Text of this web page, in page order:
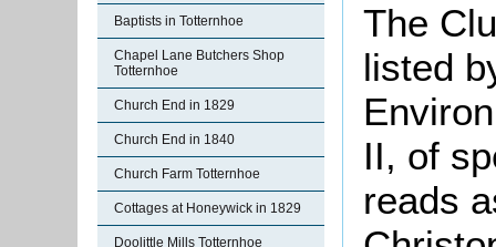
Baptists in Totternhoe
Chapel Lane Butchers Shop
Totternhoe
Church End in 1829
Church End in 1840
Church Farm Totternhoe
Cottages at Honeywick in 1829
Doolittle Mills Totternhoe
The
listed
II, of
reads